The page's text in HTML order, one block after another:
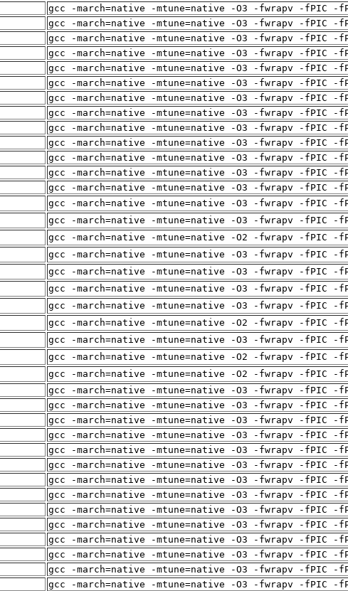
gcc -march=native -mtune=native -O3 -fwrapv -fPIC -
gcc -march=native -mtune=native -O3 -fwrapv -fPIC -
gcc -march=native -mtune=native -O3 -fwrapv -fPIC -
gcc -march=native -mtune=native -O3 -fwrapv -fPIC -
gcc -march=native -mtune=native -O3 -fwrapv -fPIC -
gcc -march=native -mtune=native -O3 -fwrapv -fPIC -
gcc -march=native -mtune=native -O3 -fwrapv -fPIC -
gcc -march=native -mtune=native -O3 -fwrapv -fPIC -
gcc -march=native -mtune=native -O3 -fwrapv -fPIC -
gcc -march=native -mtune=native -O3 -fwrapv -fPIC -
gcc -march=native -mtune=native -O3 -fwrapv -fPIC -
gcc -march=native -mtune=native -O3 -fwrapv -fPIC -
gcc -march=native -mtune=native -O3 -fwrapv -fPIC -
gcc -march=native -mtune=native -O3 -fwrapv -fPIC
gcc -march=native -mtune=native -O3 -fwrapv -fPIC
gcc -march=native -mtune=native -O2 -fwrapv -fPIC -
gcc -march=native -mtune=native -O3 -fwrapv -fPIC
gcc -march=native -mtune=native -O3 -fwrapv -fPIC
gcc -march=native -mtune=native -O3 -fwrapv -fPIC
gcc -march=native -mtune=native -O3 -fwrapv -fPIC
gcc -march=native -mtune=native -O2 -fwrapv -fPIC -
gcc -march=native -mtune=native -O3 -fwrapv -fPIC
gcc -march=native -mtune=native -O2 -fwrapv -fPIC -
gcc -march=native -mtune=native -O2 -fwrapv -fPIC -
gcc -march=native -mtune=native -O3 -fwrapv -fPIC
gcc -march=native -mtune=native -O3 -fwrapv -fPIC
gcc -march=native -mtune=native -O3 -fwrapv -fPIC
gcc -march=native -mtune=native -O3 -fwrapv -fPIC
gcc -march=native -mtune=native -O3 -fwrapv -fPIC
gcc -march=native -mtune=native -O3 -fwrapv -fPIC
gcc -march=native -mtune=native -O3 -fwrapv -fPIC
gcc -march=native -mtune=native -O3 -fwrapv -fPIC
gcc -march=native -mtune=native -O3 -fwrapv -fPIC
gcc -march=native -mtune=native -O3 -fwrapv -fPIC
gcc -march=native -mtune=native -O3 -fwrapv -fPIC
gcc -march=native -mtune=native -O3 -fwrapv -fPIC
gcc -march=native -mtune=native -O3 -fwrapv -fPIC
gcc -march=native -mtune=native -O3 -fwrapv -fPIC